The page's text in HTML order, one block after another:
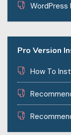
WordPress
Pro Version
How To